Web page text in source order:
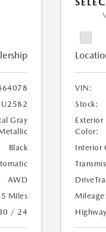
Gray
Black
AWD
Miles
/ 24
VIN:
Stock:
Exterior
Color:
Interior
Mileage: